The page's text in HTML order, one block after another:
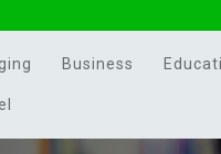
Business